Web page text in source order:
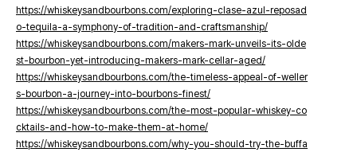
https://whiskeysandbourbons.com/exploring-clase-azul-reposad
o-tequila-a-symphony-of-tradition-and-craftsmanship/
https://whiskeysandbourbons.com/makers-mark-unveils-its-olde
st-bourbon-yet-introducing-makers-mark-cellar-aged/
https://whiskeysandbourbons.com/the-timeless-appeal-of-weller
s-bourbon-a-journey-into-bourbons-finest/
https://whiskeysandbourbons.com/the-most-popular-whiskey-co
cktails-and-how-to-make-them-at-home/
https://whiskeysandbourbons.com/why-you-should-try-the-buffa